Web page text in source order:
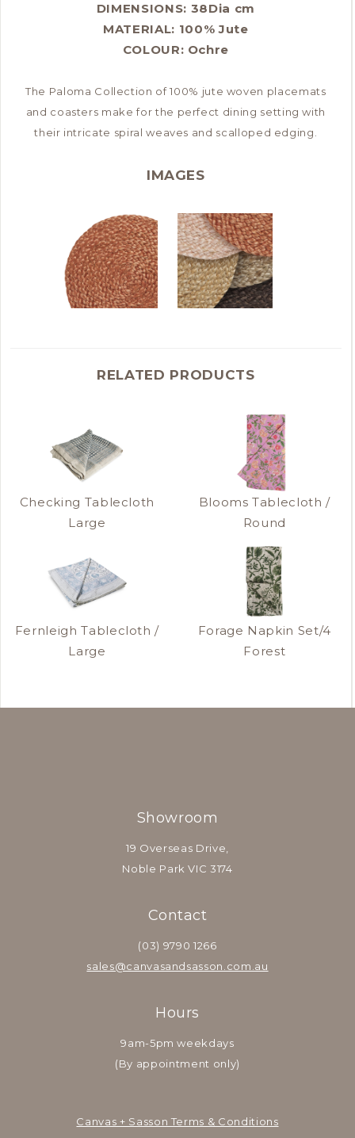
DIMENSIONS: 38Dia cm
MATERIAL: 100% Jute
COLOUR: Ochre
The Paloma Collection of 100% jute woven placemats
and coasters make for the perfect dining setting with
their intricate spiral weaves and scalloped edging.
IMAGES
RELATED PRODUCTS
Checking Tablecloth
Large
Blooms Tablecloth /
Round
Fernleigh Tablecloth /
Large
Forage Napkin Set/4
Forest
Showroom
19 Overseas Drive,
Noble Park VIC 3174
Contact
(03) 9790 1266
sales@canvasandsasson.com.au
Hours
9am-5pm weekdays
(By appointment only)
Canvas + Sasson Terms & Conditions